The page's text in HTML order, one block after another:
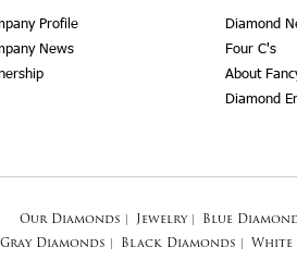
Profile
News
Diamond
Four C's
About
Diamond
Our Diamonds Jewelry| Blue
Gray Diamonds
Black Diamonds White